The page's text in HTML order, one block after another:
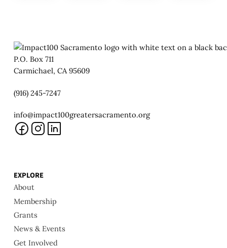
P.O. Box 711
Carmichael, CA 95609
(916) 245-7247
info@impact100greatersacramento.org
EXPLORE
About
Membership
Grants
News & Events
Get Involved